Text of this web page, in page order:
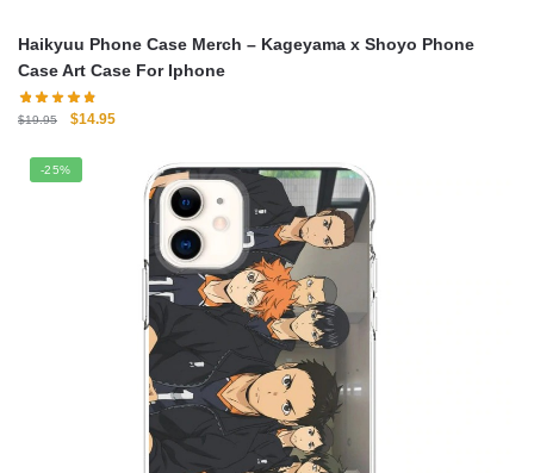
Haikyuu Phone Case Merch – Kageyama x Shoyo Phone
Case Art Case For Iphone
$19.95
Original
was:
$19.95.
$14.95Current
$14.95.
-25%